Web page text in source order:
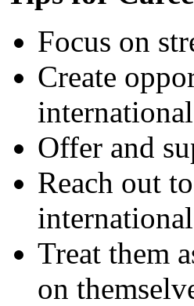
Focus on
Create
Offer and
Reach out
Treat them
on